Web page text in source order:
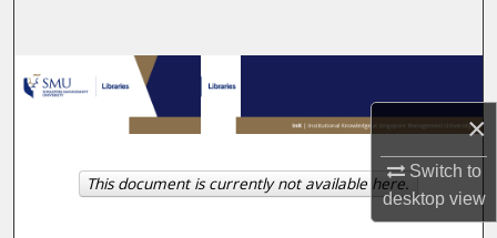
×
Switch to
desktopview
Browse Collections
My Account
About
This document is currently not available here.